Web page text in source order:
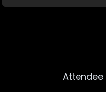
Attendee